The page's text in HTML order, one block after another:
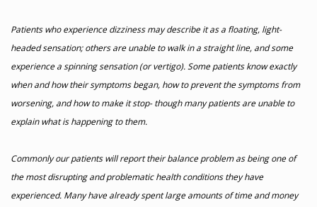
Patients who experience dizziness may describe it as a floating, light-
headed sensation; others are unable to walk in a straight line, and some
experience a spinning sensation (or vertigo). Some patients know exactly
when and how their symptoms began, how to prevent the symptoms from
worsening, and how to make it stop- though many patients are unable to
explain what is happening to them.
Commonly our patients will report their balance problem as being one of
the most disrupting and problematic health conditions they have
experienced. Many have already spent large amounts of time and money